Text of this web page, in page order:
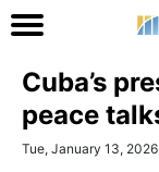
Cuba’s
peace
Tue, January 13,